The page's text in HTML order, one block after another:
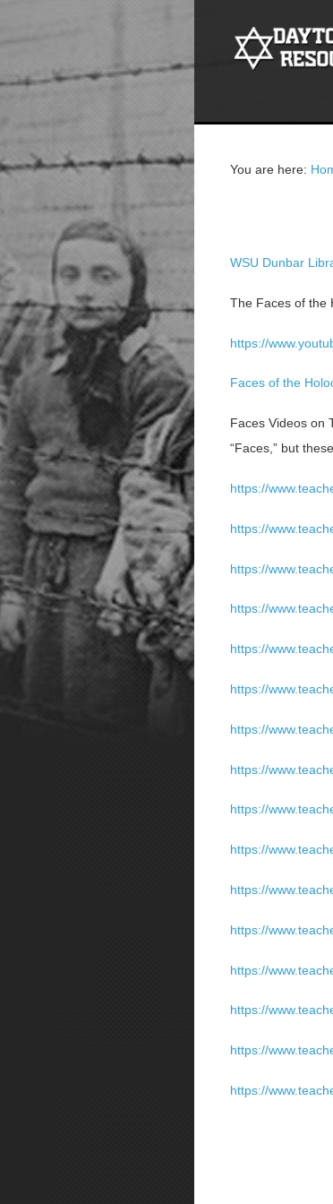
You are here:
WSU Dunbar
The Faces of the
https://
Faces of the
Faces Videos on
“Faces,” but
https://
https://
https://
https://
https://
https://
https://
https://
https://
https://
https://
https://
https://
https://
https://
https://